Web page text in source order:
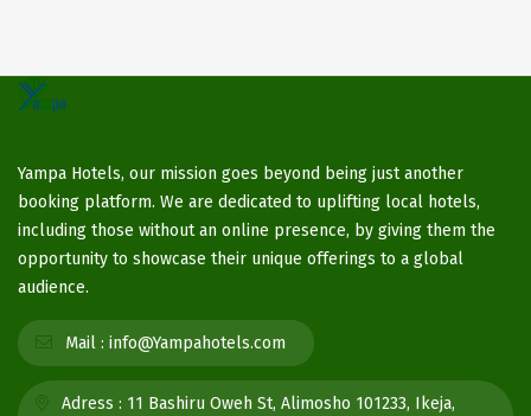
Yampa Hotels, our mission goes beyond being just another
booking platform. We are dedicated to uplifting local hotels,
including those without an online presence, by giving them the
opportunity to showcase their unique offerings to a global
audience.
Mail : info@Yampahotels.com
Adress : 11 Bashiru Oweh St, Alimosho 101233, Ikeja,